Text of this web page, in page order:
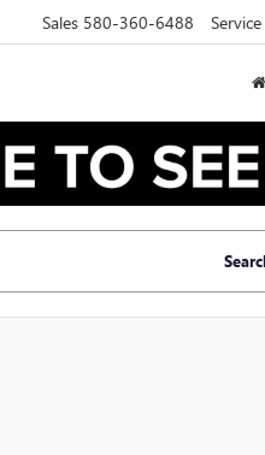
Sales 580-360-6488 Service